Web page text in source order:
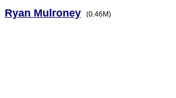
Ryan Mulroney (0.46M)